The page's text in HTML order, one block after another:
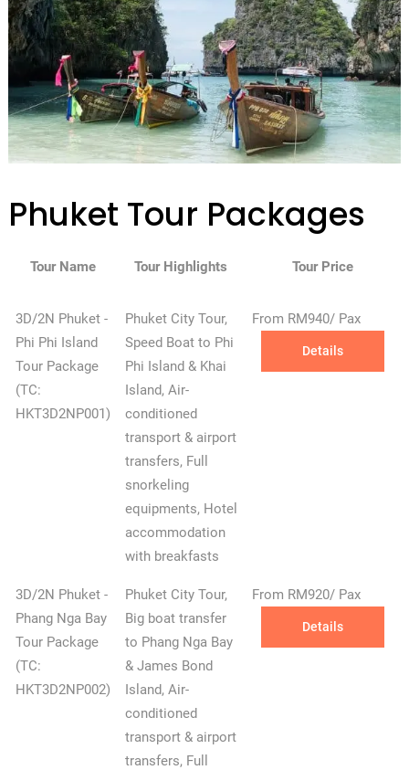
Phuket Tour Packages
Tour Name Tour Highlights Tour Price
3D/2N Phuket -
Phi Phi Island
Tour Package
(TC:
HKT3D2NP001)
Phuket City Tour,
Speed Boat to Phi
Phi Island & Khai
Island, Air-
conditioned
transport & airport
transfers, Full
snorkeling
equipments, Hotel
accommodation
with breakfasts
From RM940/ Pax
Details
3D/2N Phuket -
Phang Nga Bay
Tour Package
(TC:
HKT3D2NP002)
Phuket City Tour,
Big boat transfer
to Phang Nga Bay
& James Bond
Island, Air-
conditioned
transport & airport
transfers, Full
From RM920/ Pax
Details